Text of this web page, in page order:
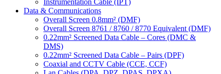
Instrumentation Cable (IPT)
Data & Communications
Overall Screen 0.8mm² (DMF)
Overall Screen 8761 / 8760 / 8770 Equivalent (DMF)
0.22mm² Screened Data Cable – Cores (DMC &
DMS)
0.22mm² Screened Data Cable – Pairs (DPF)
Coaxial and CCTV Cable (CCE, CCF)